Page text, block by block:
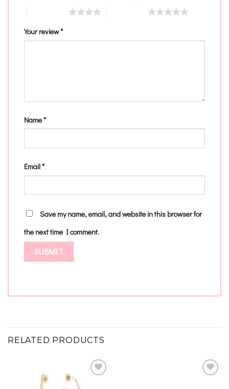
Your review*
Name*
Email*
Save my name, email, and website in this browser for
the next time I comment.
RELATED PRODUCTS